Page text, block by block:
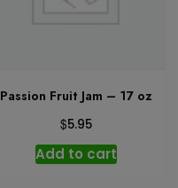
Passion Fruit Jam – 17 oz
$5.95
Add to cart